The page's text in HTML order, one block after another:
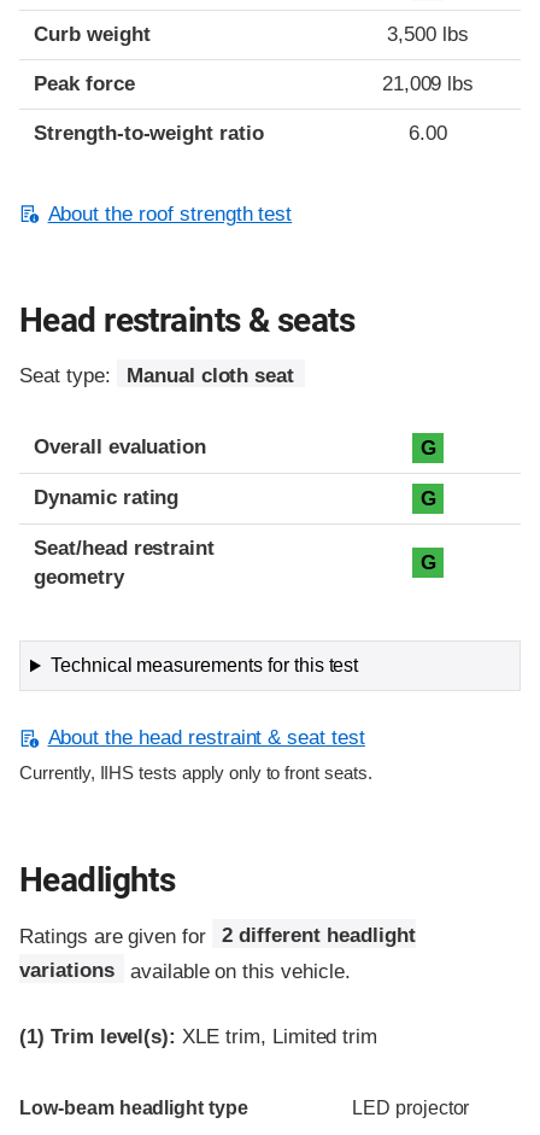
Curb weight 3,500 lbs
Peak force 21,009 lbs
Strength-to-weight ratio 6.00
About the roof strength test
Head restraints & seats
Seat type: Manual cloth seat
Overall evaluation G
Dynamic rating G
Seat/head restraint
geometry
G
Technical measurements for this test
About the head restraint & seat test
Currently, IIHS tests apply only to front seats.
Headlights
Ratings are given for
2 different headlight
variations
available on this vehicle.
(1) Trim level(s): XLE trim, Limited trim
Evaluation criteria
Rating
Low-beam headlight type LED projector